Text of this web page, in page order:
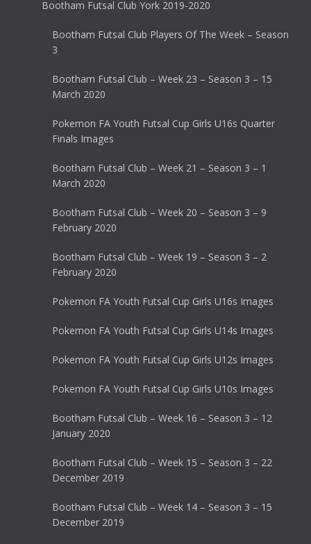
Bootham Futsal Club York 2019-2020
Bootham Futsal Club Players Of The Week – Season
3
Bootham Futsal Club – Week 23 – Season 3 – 15
March 2020
Pokemon FA Youth Futsal Cup Girls U16s Quarter
Finals Images
Bootham Futsal Club – Week 21 – Season 3 – 1
March 2020
Bootham Futsal Club – Week 20 – Season 3 – 9
February 2020
Bootham Futsal Club – Week 19 – Season 3 – 2
February 2020
Pokemon FA Youth Futsal Cup Girls U16s Images
Pokemon FA Youth Futsal Cup Girls U14s Images
Pokemon FA Youth Futsal Cup Girls U12s Images
Pokemon FA Youth Futsal Cup Girls U10s Images
Bootham Futsal Club – Week 16 – Season 3 – 12
January 2020
Bootham Futsal Club – Week 15 – Season 3 – 22
December 2019
Bootham Futsal Club – Week 14 – Season 3 – 15
December 2019